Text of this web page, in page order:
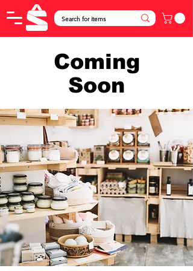
Coming
Soon